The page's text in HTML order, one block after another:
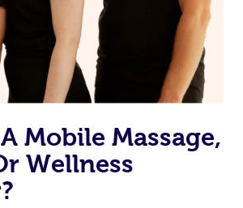
Mobile Massage,
Wellness